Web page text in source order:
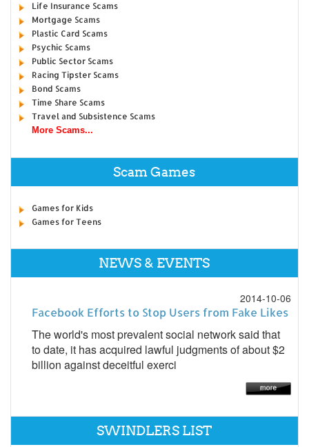
Life Insurance Scams
Mortgage Scams
Plastic Card Scams
Psychic Scams
Public Sector Scams
Racing Tipster Scams
Bond Scams
Time Share Scams
Travel and Subsistence Scams
More Scams...
Scam Games
Games for Kids
Games for Teens
NEWS & EVENTS
2014-10-06
Facebook Efforts to Stop Users from Fake Likes
The world's most prevalent social network said that
to date, it has acquired lawful judgments of about $2
billion against deceitful exerci
SWINDLERS LIST